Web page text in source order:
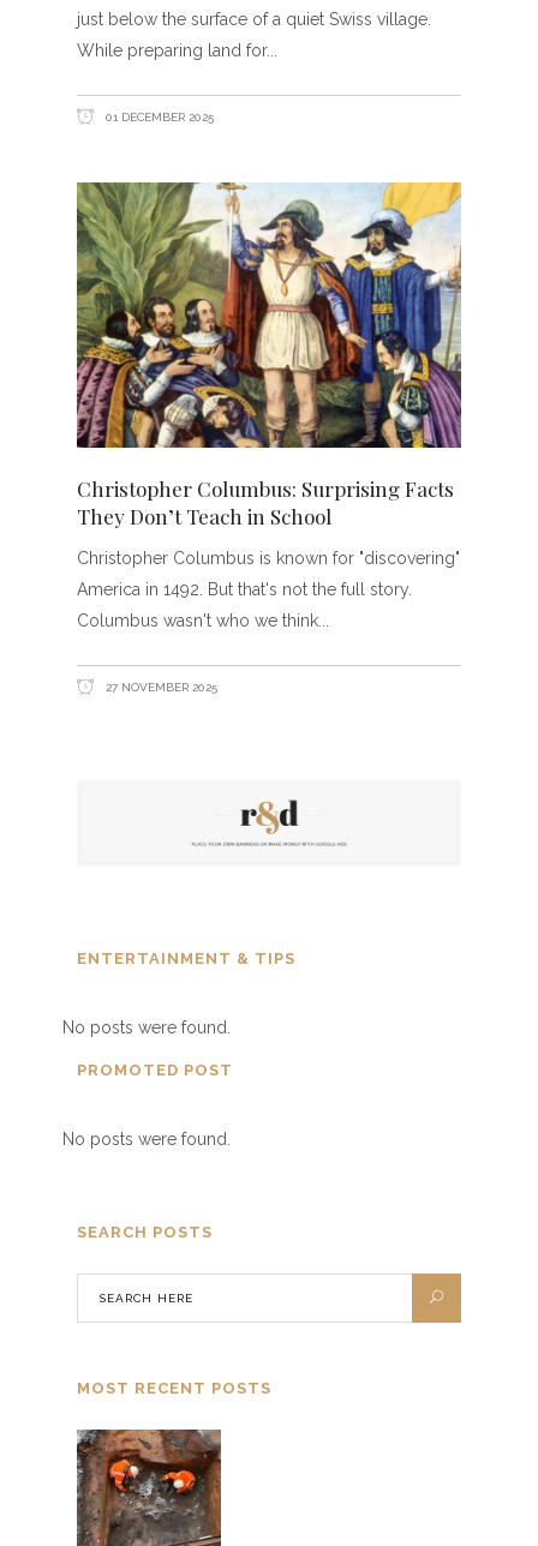
just below the surface of a quiet Swiss village.
While preparing land for
01 DECEMBER 2025
Christopher Columbus: Surprising Facts
They Don’t Teach in School
Christopher Columbus is known for "discovering"
America in 1492. But that's not the full story.
Columbus wasn't who we think
27 NOVEMBER 2025
ENTERTAINMENT & TIPS
No posts were found.
PROMOTED POST
No posts were found.
SEARCH POSTS
MOST RECENT POSTS